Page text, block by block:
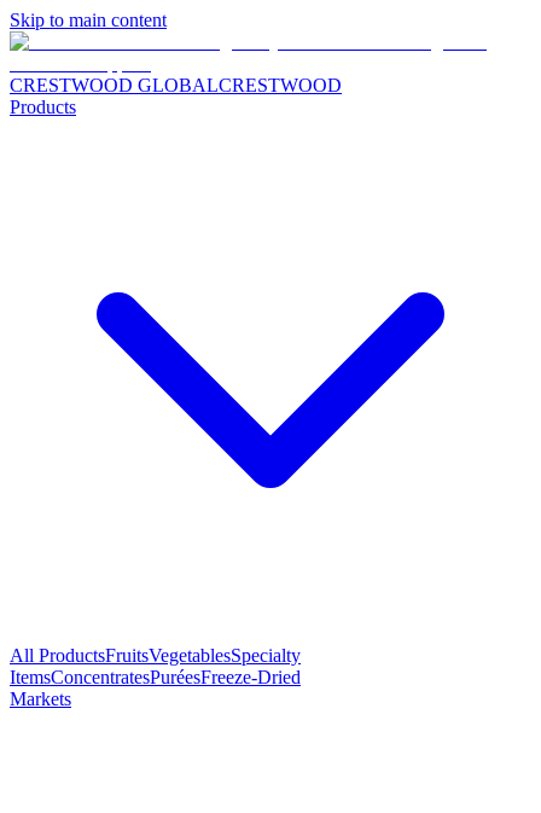
Skip to main content
CRESTWOOD GLOBALCRESTWOOD
Products
All ProductsFruitsVegetablesSpecialty
ItemsConcentratesPuréesFreeze-Dried
Markets